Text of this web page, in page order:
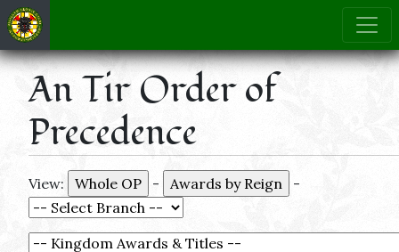
An Tir Order of
Precedence
View: - -